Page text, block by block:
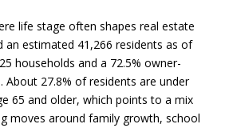
life stage often shapes real estate
an estimated 41,266 residents as of
households and a 72.5% owner-
About 27.8% of residents are under
65 and older, which points to a mix
moves around family growth, school